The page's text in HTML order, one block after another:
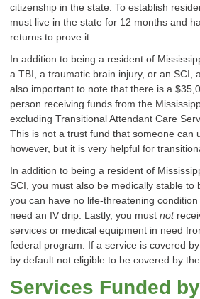
citizenship in the state. To establish
must live in the state for 12 months and
returns to prove it.
In addition to being a resident of
a TBI, a traumatic brain injury, or an SCI,
also important to note that there is a
person receiving funds from the
excluding Transitional Attendant Care
This is not a trust fund that someone can
however, but it is very helpful for
In addition to being a resident of
SCI, you must also be medically stable to
you can have no life-threatening
need an IV drip. Lastly, you must not
services or medical equipment in need
federal program. If a service is covered
by default not eligible to be covered by
Services Funded